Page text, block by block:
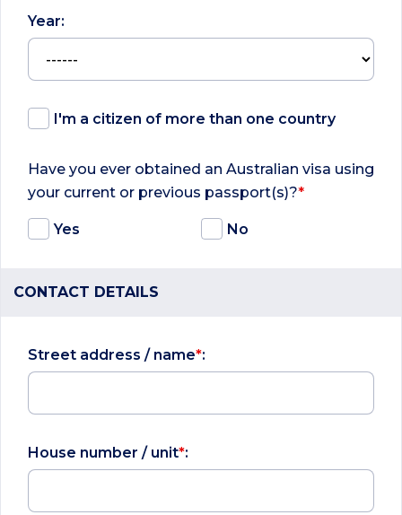
Year:
I'm a citizen of more than one country
Have you ever obtained an Australian visa using
your current or previous passport(s)?*
Yes No
CONTACT DETAILS
Street address / name*:
House number / unit*: